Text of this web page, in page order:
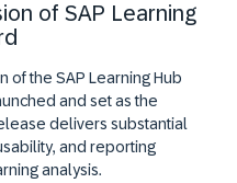
of SAP Learning
of the SAP Learning Hub
and set as the
delivers substantial
and reporting
analysis.